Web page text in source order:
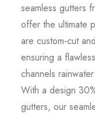
seamless gutters
offer the ultimate
are custom-cut
ensuring a
channels
With a design
gutters, our